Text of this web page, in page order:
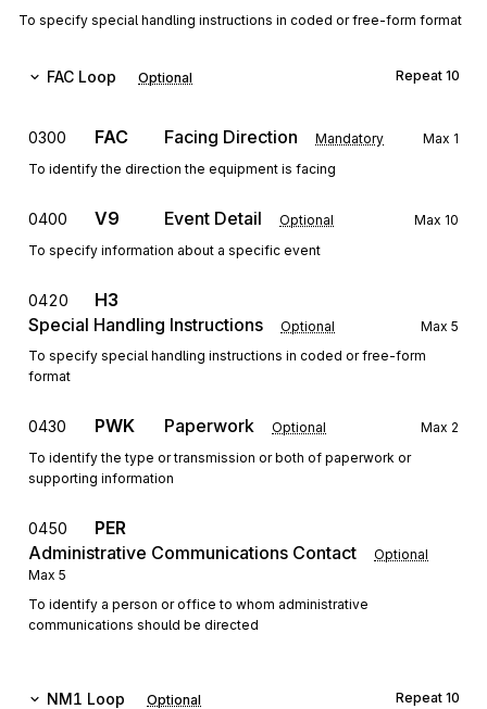
To specify special handling instructions in coded or free-form format
FAC Loop Optional Repeat 10
0300 FAC Facing Direction Mandatory Max 1
To identify the direction the equipment is facing
0400 V9 Event Detail Optional Max 10
To specify information about a specific event
0420
H3
Special Handling Instructions
Optional Max 5
To specify special handling instructions in coded or free-form
format
0430 PWK Paperwork Optional Max 2
To identify the type or transmission or both of paperwork or
supporting information
0450
PER
Administrative Communications Contact
Optional
Max 5
To identify a person or office to whom administrative
communications should be directed
NM1 Loop Optional Repeat 10